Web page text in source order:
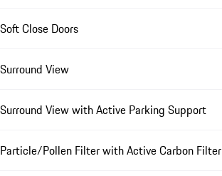
Soft Close Doors
Surround View
Surround View with Active Parking Support
Particle/Pollen Filter with Active Carbon Filter